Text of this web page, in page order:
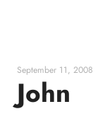
September 11, 2008
John